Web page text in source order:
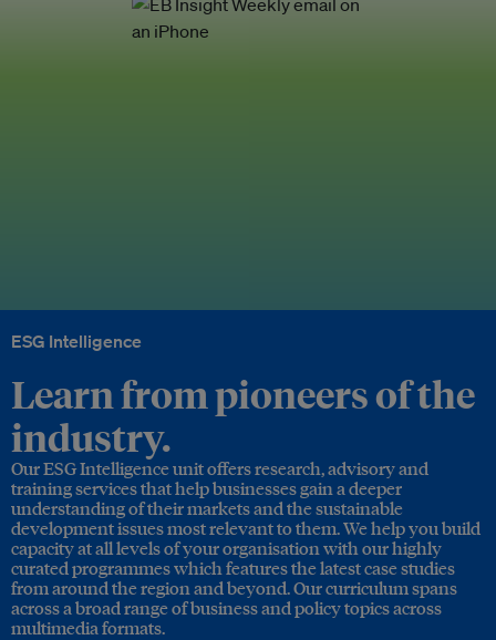
ESG Intelligence
Learn from pioneers of the
industry.
Our ESG Intelligence unit offers research, advisory and
training services that help businesses gain a deeper
understanding of their markets and the sustainable
development issues most relevant to them. We help you build
capacity at all levels of your organisation with our highly
curated programmes which features the latest case studies
from around the region and beyond. Our curriculum spans
across a broad range of business and policy topics across
multimedia formats.